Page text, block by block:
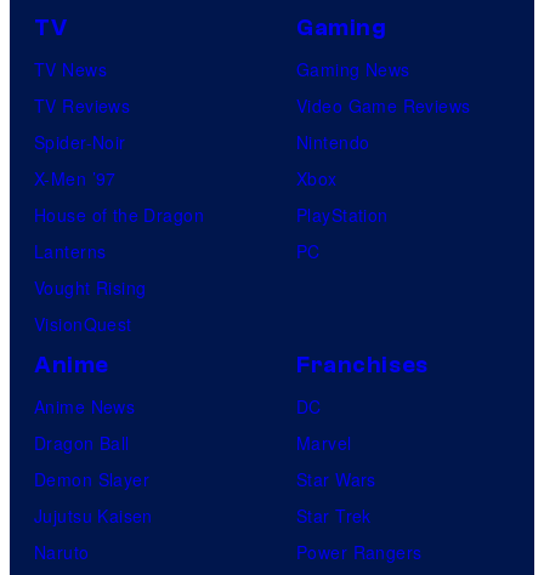
TV
TV News
TV Reviews
Spider-Noir
X-Men ’97
House of the Dragon
Lanterns
Vought Rising
VisionQuest
Gaming
Gaming News
Video Game Reviews
Nintendo
Xbox
PlayStation
PC
Anime
Anime News
Dragon Ball
Demon Slayer
Jujutsu Kaisen
Naruto
Franchises
DC
Marvel
Star Wars
Star Trek
Power Rangers